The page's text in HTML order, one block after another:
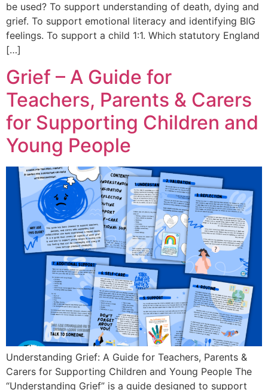
be used? To support understanding of death, dying and
grief. To support emotional literacy and identifying BIG
feelings. To support a child 1:1. Which statutory England
[…]
Grief – A Guide for
Teachers, Parents & Carers
for Supporting Children and
Young People
Understanding Grief: A Guide for Teachers, Parents &
Carers for Supporting Children and Young People The
“Understanding Grief” is a guide designed to support